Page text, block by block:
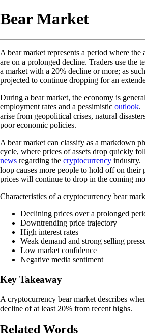
Bear Market
A bear market represents a period where the
are on a prolonged decline. Traders use the
a market with a 20% decline or more; as
projected to continue dropping for an
During a bear market, the economy is
employment rates and a pessimistic outlook.
arise from geopolitical crises, natural
poor economic policies.
A bear market can classify as a markdown
cycle, where prices of assets drop quickly
news regarding the cryptocurrency industry.
loop causes more people to hold off on their
prices will continue to drop in the coming
Characteristics of a cryptocurrency bear
Declining prices over a prolonged
Downtrending price trajectory
High interest rates
Weak demand and strong selling
Low market confidence
Negative media sentiment
Key Takeaway
A cryptocurrency bear market describes
decline of at least 20% from recent highs.
Related Words